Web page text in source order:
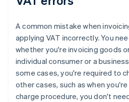
A common mistake when
applying VAT incorrectly. You
whether you're invoicing goods
individual consumer or a
some cases, you're required to
other cases, such as when
charge procedure, you don't